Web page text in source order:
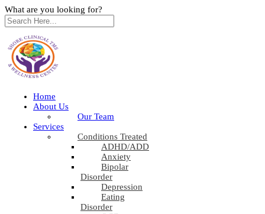
What are you looking for?
Home
About Us
Our Team
Services
Conditions Treated
ADHD/ADD
Anxiety
Bipolar
Disorder
Depression
Eating
Disorder